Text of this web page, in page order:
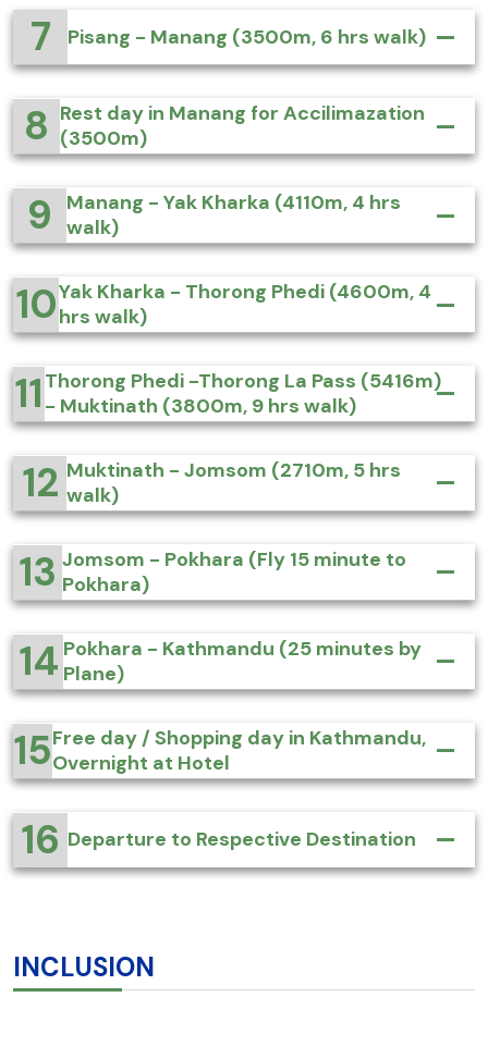
7 Pisang - Manang (3500m, 6 hrs walk)
8 Rest day in Manang for Accilimazation
(3500m)
9
Manang - Yak Kharka (4110m, 4 hrs
walk)
10Yak Kharka - Thorong Phedi (4600m, 4
hrs walk)
11 Thorong Phedi -Thorong La Pass (5416m)
- Muktinath (3800m, 9 hrs walk)
12 Muktinath - Jomsom (2710m, 5 hrs
walk)
13 Jomsom - Pokhara (Fly 15 minute to
Pokhara)
14 Pokhara - Kathmandu (25 minutes by
Plane)
15Free day / Shopping day in Kathmandu,
Overnight at Hotel
16 Departure to Respective Destination
INCLUSION